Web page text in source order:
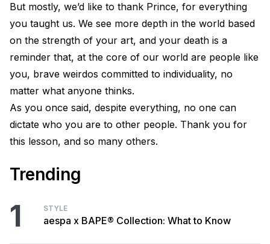
But mostly, we’d like to thank Prince, for everything
you taught us. We see more depth in the world based
on the strength of your art, and your death is a
reminder that, at the core of our world are people like
you, brave weirdos committed to individuality, no
matter what anyone thinks.
As you once said, despite everything, no one can
dictate who you are to other people. Thank you for
this lesson, and so many others.
Trending
1 STYLE
aespa x BAPE® Collection: What to Know